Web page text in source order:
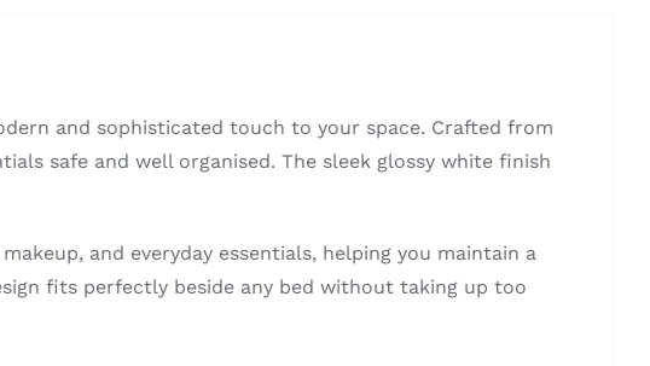
and sophisticated touch to your space. Crafted from
safe and well organised. The sleek glossy white finish
and everyday essentials, helping you maintain a
fits perfectly beside any bed without taking up too